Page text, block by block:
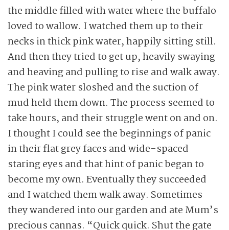
the middle filled with water where the buffalo
loved to wallow. I watched them up to their
necks in thick pink water, happily sitting still.
And then they tried to get up, heavily swaying
and heaving and pulling to rise and walk away.
The pink water sloshed and the suction of
mud held them down. The process seemed to
take hours, and their struggle went on and on.
I thought I could see the ­beginnings of panic
in their flat grey faces and wide-spaced
staring eyes and that hint of panic began to
become my own. Eventually they succeeded
and I watched them walk away. Sometimes
they wandered into our garden and ate Mum’s
precious cannas. “Quick quick. Shut the gate